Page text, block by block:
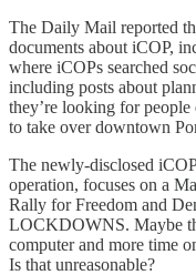
The Daily Mail reported
documents about iCOP,
where iCOPs searched
including posts about
they’re looking for
to take over downtown
The newly-disclosed
operation, focuses on a
Rally for Freedom and
LOCKDOWNS. Maybe
computer and more time
Is that unreasonable?